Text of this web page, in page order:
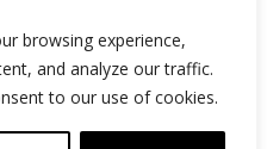
browsing experience,
and analyze our traffic.
to our use of cookies.